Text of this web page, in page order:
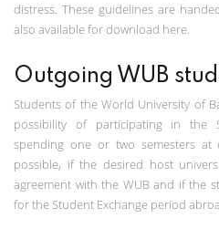
distress. These guidelines are
also available for download here.
Outgoing WUB
Students of the World University of
possibility of participating in the
spending one or two semesters at
possible, if the desired host
agreement with the WUB and if the
for the Student Exchange period